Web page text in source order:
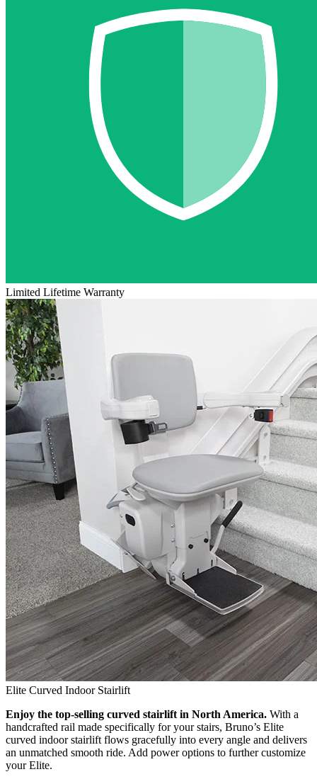
Limited Lifetime Warranty
Elite Curved Indoor Stairlift
Enjoy the top-selling curved stairlift in North America. With a
handcrafted rail made specifically for your stairs, Bruno’s Elite
curved indoor stairlift flows gracefully into every angle and delivers
an unmatched smooth ride. Add power options to further customize
your Elite.